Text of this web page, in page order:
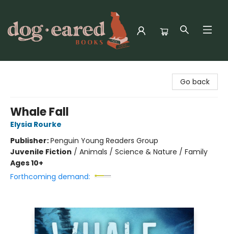
Go back
Whale Fall
Elysia Rourke
Publisher:Penguin Young Readers Group
Juvenile Fiction / Animals / Science & Nature / Family
Ages 10+
Forthcoming demand: